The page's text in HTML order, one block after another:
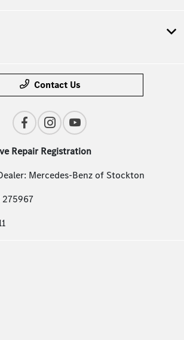
Contact Us
Repair Registration
Mercedes-Benz of Stockton
275967